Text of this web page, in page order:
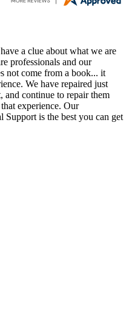
a clue about what we are
professionals and our
not come from a book... it
We have repaired just
and continue to repair them
experience. Our
is the best you can get